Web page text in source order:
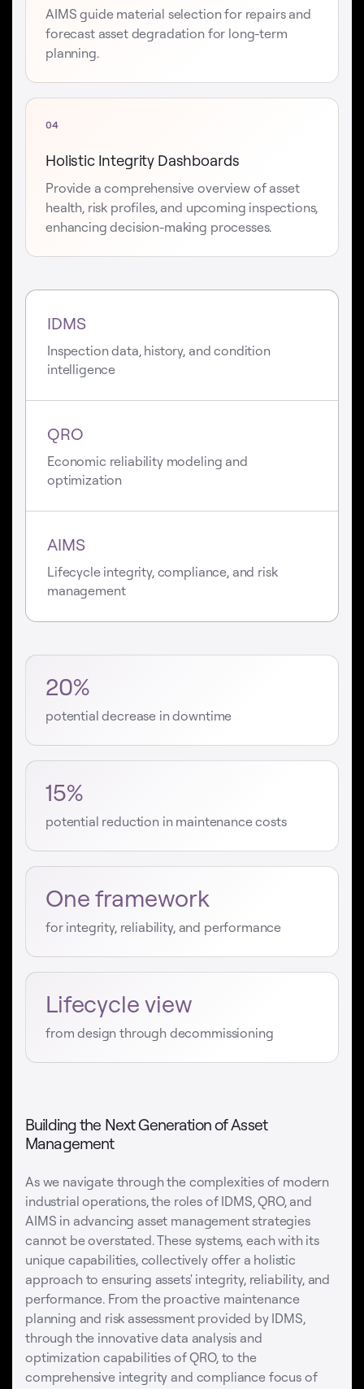
AIMS guide material selection for repairs and
forecast asset degradation for long-term
planning.
04
Holistic Integrity Dashboards
Provide a comprehensive overview of asset
health, risk profiles, and upcoming inspections,
enhancing decision-making processes.
IDMS
Inspection data, history, and condition
intelligence
QRO
Economic reliability modeling and
optimization
AIMS
Lifecycle integrity, compliance, and risk
management
20%
potential decrease in downtime
15%
potential reduction in maintenance costs
One framework
for integrity, reliability, and performance
Lifecycle view
from design through decommissioning
Building the Next Generation of Asset
Management
As we navigate through the complexities of modern
industrial operations, the roles of IDMS, QRO, and
AIMS in advancing asset management strategies
cannot be overstated. These systems, each with its
unique capabilities, collectively offer a holistic
approach to ensuring assets' integrity, reliability, and
performance. From the proactive maintenance
planning and risk assessment provided by IDMS,
through the innovative data analysis and
optimization capabilities of QRO, to the
comprehensive integrity and compliance focus of